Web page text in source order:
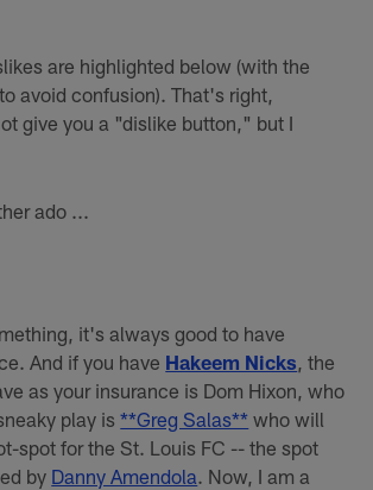
are highlighted below (with the
avoid confusion). That's right,
give you a "dislike button," but I
ado ...
it's always good to have
And if you have Hakeem Nicks, the
as your insurance is Dom Hixon, who
play is**Greg Salas** who will
spot for the St. Louis FC -- the spot
by Danny Amendola. Now, I am a